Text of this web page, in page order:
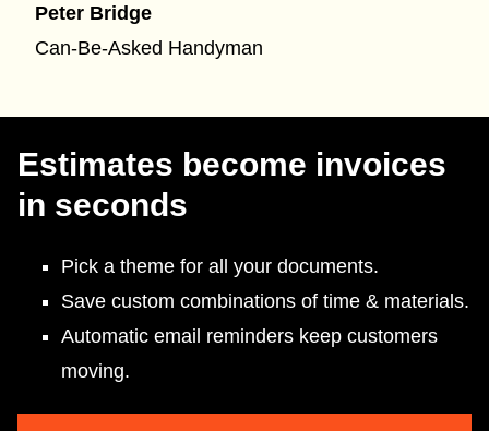
Peter Bridge
Can-Be-Asked Handyman
Estimates become invoices
in seconds
Pick a theme for all your documents.
Save custom combinations of time & materials.
Automatic email reminders keep customers
moving.